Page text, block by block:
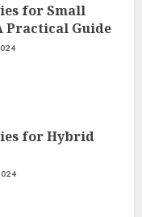
for Small
Practical Guide
for Hybrid